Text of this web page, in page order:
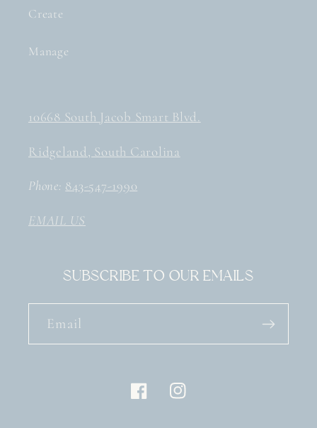
Create
Manage
10668 South Jacob Smart Blvd.
Ridgeland, South Carolina
Phone: 843-547-1990
EMAIL US
Subscribe to our emails
Email
FacebookInstagram